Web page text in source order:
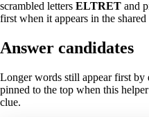
scrambled letters ELTRET and
first when it appears in the shared
Answer candidates
Longer words still appear first by
pinned to the top when this
clue.